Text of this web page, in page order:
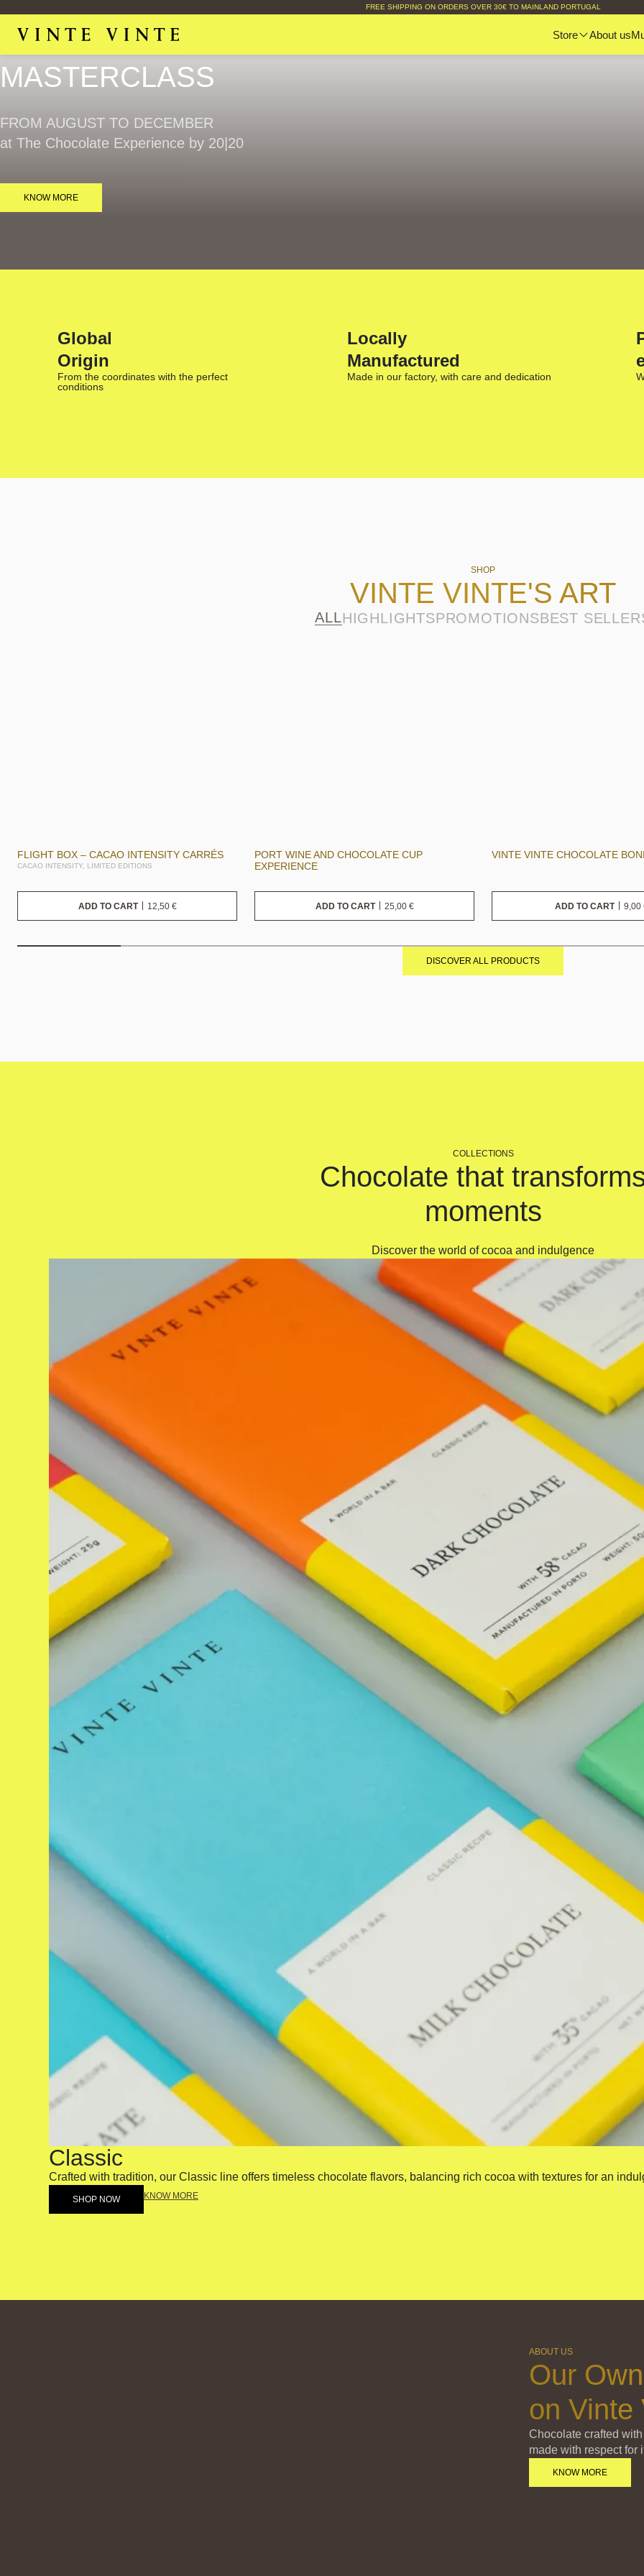
FREE SHIPPING ON ORDERS OVER 30€ TO MAINLAND PORTUGAL
Store About us
MASTERCLASS​
FROM AUGUST TO DECEMBER
at The Chocolate Experience by 20|20
KNOW MORE
Global
Origin
From the coordinates with the perfect
conditions
Locally
Manufactured
Made in our factory, with care and dedication
SHOP
VINTE VINTE'S ART
ALLHIGHLIGHTSPROMOTIONSBEST
FLIGHT BOX – CACAO INTENSITY CARRÉS
CACAO INTENSITY, LIMITED EDITIONS
ADD TO CART 12,50 €
PORT WINE AND CHOCOLATE CUP
EXPERIENCE
ADD TO CART 25,00 €
VINTE VINTE CHOCOLATE
ADD TO CART 9,00
DISCOVER ALL PRODUCTS
COLLECTIONS
Chocolate that
moments
Discover the world of cocoa and indulgence
Classic
Crafted with tradition, our Classic line offers timeless chocolate flavors, balancing rich cocoa with textures for an
SHOP NOW KNOW MORE
ABOUT US
Our
on Vinte
Chocolate crafted
made with respect for
KNOW MORE